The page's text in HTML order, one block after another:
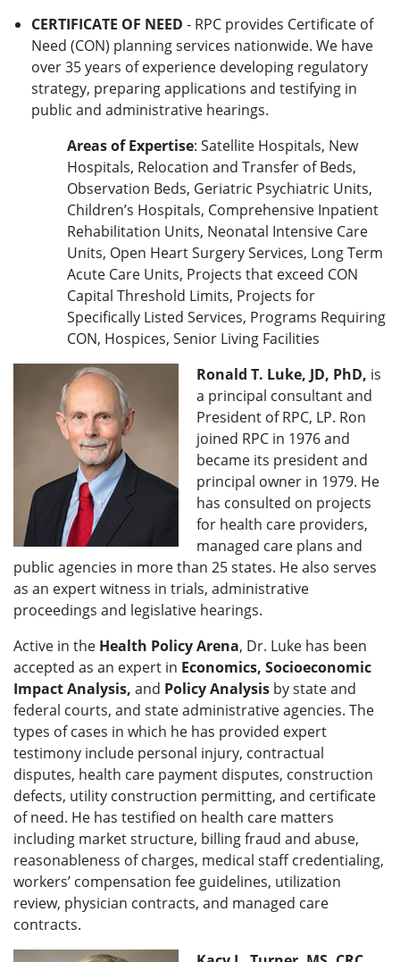
CERTIFICATE OF NEED - RPC provides Certificate of
Need (CON) planning services nationwide. We have
over 35 years of experience developing regulatory
strategy, preparing applications and testifying in
public and administrative hearings.
Areas of Expertise: Satellite Hospitals, New
Hospitals, Relocation and Transfer of Beds,
Observation Beds, Geriatric Psychiatric Units,
Children’s Hospitals, Comprehensive Inpatient
Rehabilitation Units, Neonatal Intensive Care
Units, Open Heart Surgery Services, Long Term
Acute Care Units, Projects that exceed CON
Capital Threshold Limits, Projects for
Specifically Listed Services, Programs Requiring
CON, Hospices, Senior Living Facilities
Ronald T. Luke, JD, PhD, is
a principal consultant and
President of RPC, LP. Ron
joined RPC in 1976 and
became its president and
principal owner in 1979. He
has consulted on projects
for health care providers,
managed care plans and
public agencies in more than 25 states. He also serves
as an expert witness in trials, administrative
proceedings and legislative hearings.
Active in the Health Policy Arena, Dr. Luke has been
accepted as an expert in Economics, Socioeconomic
Impact Analysis, and Policy Analysis by state and
federal courts, and state administrative agencies. The
types of cases in which he has provided expert
testimony include personal injury, contractual
disputes, health care payment disputes, construction
defects, utility construction permitting, and certificate
of need. He has testified on health care matters
including market structure, billing fraud and abuse,
reasonableness of charges, medical staff credentialing,
workers’ compensation fee guidelines, utilization
review, physician contracts, and managed care
contracts.